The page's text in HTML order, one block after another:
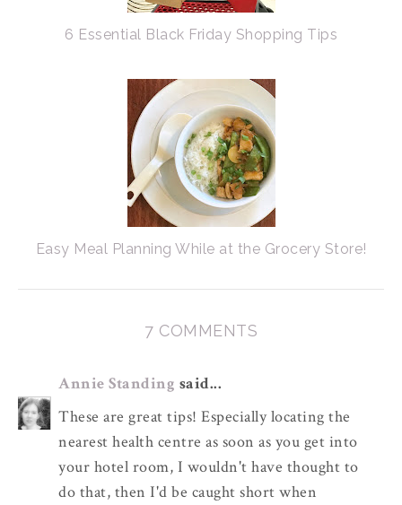
6 Essential Black Friday Shopping Tips
Easy Meal Planning While at the Grocery Store!
7 COMMENTS
Annie Standing said...
These are great tips! Especially locating the
nearest health centre as soon as you get into
your hotel room, I wouldn't have thought to
do that, then I'd be caught short when